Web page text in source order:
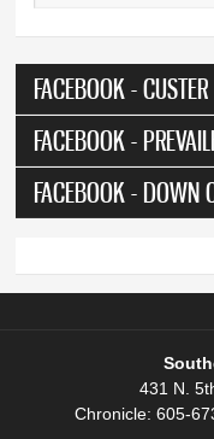
FACEBOOK - CUSTER
FACEBOOK -
FACEBOOK - DOWN
431 N.
Chronicle: 605-